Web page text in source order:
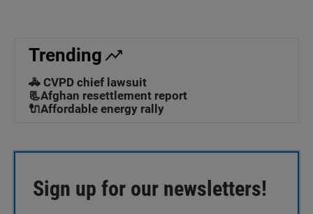
Trending
🚓 CVPD chief lawsuit
📃Afghan resettlement report
🔌Affordable energy rally
Sign up for our newsletters!